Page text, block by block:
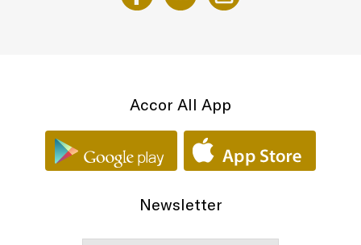
Accor All App
Newsletter